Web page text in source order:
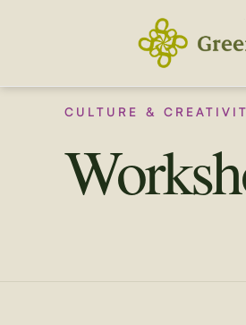
CULTURE &